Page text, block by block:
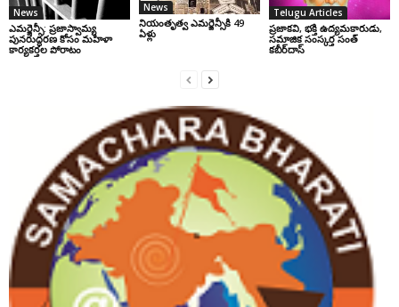
News
ఎమర్జెన్సీ: ప్రజాస్వామ్య
పునరుద్ధరణ కోసం మహిళా
కార్యకర్తల పోరాటం
News
నియంతృత్వ ఎమర్జెన్సీకి 49
ఏళ్లు
Telugu Articles
ప్రజాకవి, భక్తి ఉద్యమకారుడు,
సమాజిక సంస్కర్త సంత్‌
కబీర్‌దాస్‌